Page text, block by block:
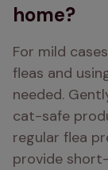
home?
For mild
fleas and
needed.
cat-safe
regular flea
provide